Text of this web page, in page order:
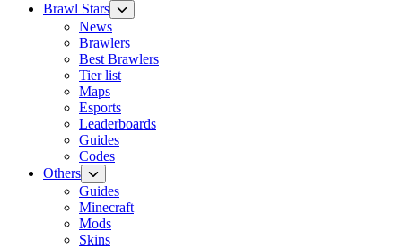
Brawl Stars
News
Brawlers
Best Brawlers
Tier list
Maps
Esports
Leaderboards
Guides
Codes
Others
Guides
Minecraft
Mods
Skins